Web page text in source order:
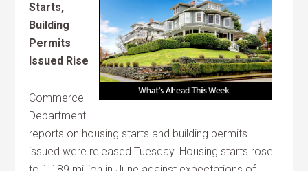
Starts,
Building
Permits
Issued Rise
Commerce
Department
reports on housing starts and building permits
issued were released Tuesday. Housing starts rose